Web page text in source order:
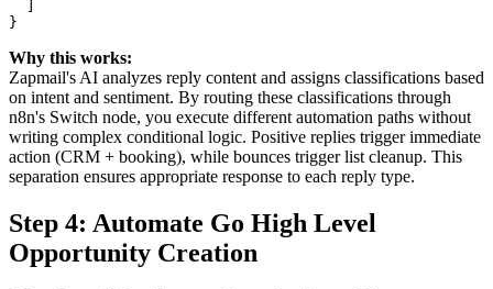
Why this works:
Zapmail's AI analyzes reply content and assigns classifications based
on intent and sentiment. By routing these classifications through
n8n's Switch node, you execute different automation paths without
writing complex conditional logic. Positive replies trigger immediate
action (CRM + booking), while bounces trigger list cleanup. This
separation ensures appropriate response to each reply type.
Step 4: Automate Go High Level
Opportunity Creation